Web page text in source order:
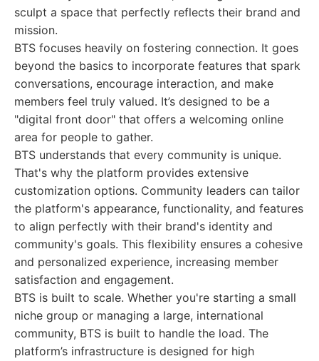
sculpt a space that perfectly reflects their brand and
mission.
BTS focuses heavily on fostering connection. It goes
beyond the basics to incorporate features that spark
conversations, encourage interaction, and make
members feel truly valued. It’s designed to be a
"digital front door" that offers a welcoming online
area for people to gather.
BTS understands that every community is unique.
That's why the platform provides extensive
customization options. Community leaders can tailor
the platform's appearance, functionality, and features
to align perfectly with their brand's identity and
community's goals. This flexibility ensures a cohesive
and personalized experience, increasing member
satisfaction and engagement.
BTS is built to scale. Whether you're starting a small
niche group or managing a large, international
community, BTS is built to handle the load. The
platform’s infrastructure is designed for high